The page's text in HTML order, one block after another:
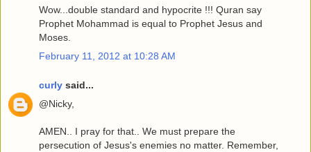
Wow...double standard and hypocrite !!! Quran say
Prophet Mohammad is equal to Prophet Jesus and
Moses.
February 11, 2012 at 10:28 AM
curly said...
@Nicky,
AMEN.. I pray for that.. We must prepare the
persecution of Jesus's enemies no matter. Remember,